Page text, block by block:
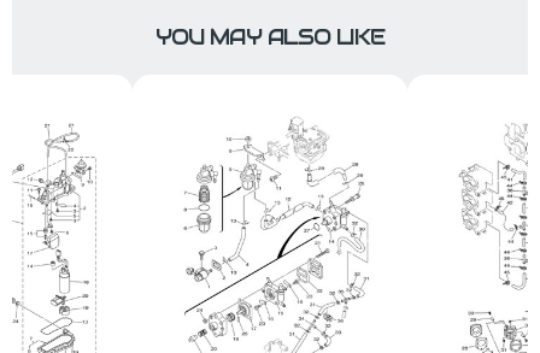
YOU MAY ALSO LIKE